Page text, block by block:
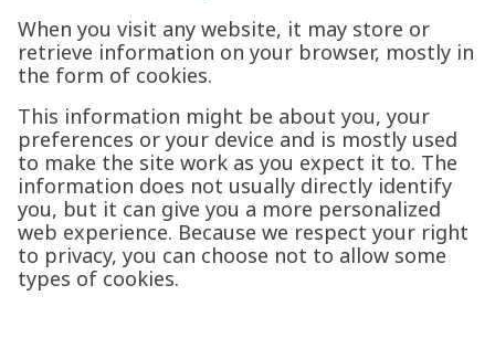
When you visit any website, it may store or
retrieve information on your browser, mostly in
the form of cookies.
This information might be about you, your
preferences or your device and is mostly used
to make the site work as you expect it to. The
information does not usually directly identify
you, but it can give you a more personalized
web experience. Because we respect your right
to privacy, you can choose not to allow some
types of cookies.